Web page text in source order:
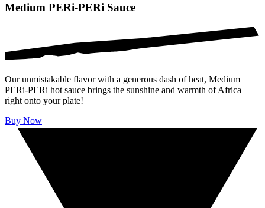
Medium PERi-PERi Sauce
Our unmistakable flavor with a generous dash of heat, Medium
PERi-PERi hot sauce brings the sunshine and warmth of Africa
right onto your plate!
Buy Now